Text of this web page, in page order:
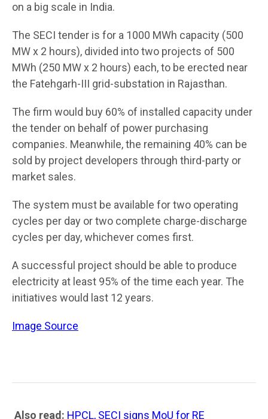
on a big scale in India.
The SECI tender is for a 1000 MWh capacity (500
MW x 2 hours), divided into two projects of 500
MWh (250 MW x 2 hours) each, to be erected near
the Fatehgarh-III grid-substation in Rajasthan.
The firm would buy 60% of installed capacity under
the tender on behalf of power purchasing
companies. Meanwhile, the remaining 40% can be
sold by project developers through third-party or
market sales.
The system must be available for two operating
cycles per day or two complete charge-discharge
cycles per day, whichever comes first.
A successful project should be able to produce
electricity at least 95% of the time each year. The
initiatives would last 12 years.
Image Source
Also read: HPCL, SECI signs MoU for RE